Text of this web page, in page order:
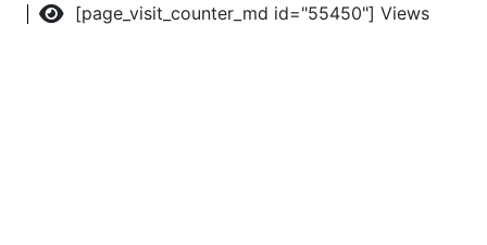
Views
[page_visit_counter_md id="55450"]